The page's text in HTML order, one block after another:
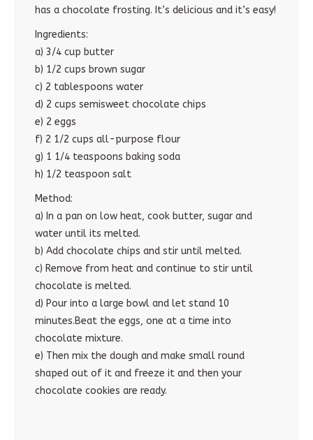
has a chocolate frosting. It’s delicious and it’s easy!
Ingredients:
a) 3/4 cup butter
b) 1/2 cups brown sugar
c) 2 tablespoons water
d) 2 cups semisweet chocolate chips
e) 2 eggs
f) 2 1/2 cups all-purpose flour
g) 1 1/4 teaspoons baking soda
h) 1/2 teaspoon salt
Method:
a) In a pan on low heat, cook butter, sugar and
water until its melted.
b) Add chocolate chips and stir until melted.
c) Remove from heat and continue to stir until
chocolate is melted.
d) Pour into a large bowl and let stand 10
minutes.Beat the eggs, one at a time into
chocolate mixture.
e) Then mix the dough and make small round
shaped out of it and freeze it and then your
chocolate cookies are ready.